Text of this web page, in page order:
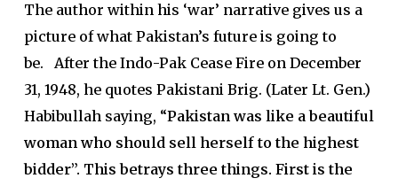
The author within his ‘war’ narrative gives us a
picture of what Pakistan’s future is going to
be. After the Indo-Pak Cease Fire on December
31, 1948, he quotes Pakistani Brig. (Later Lt. Gen.)
Habibullah saying, “Pakistan was like a beautiful
woman who should sell herself to the highest
bidder”. This betrays three things. First is the